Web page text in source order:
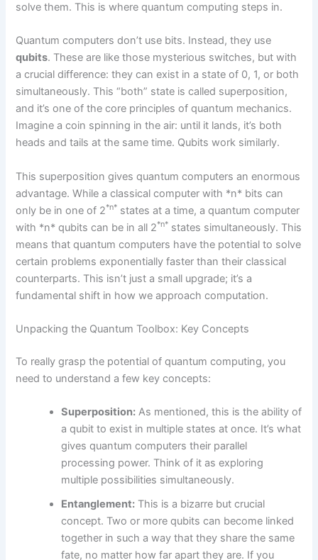
solve them. This is where quantum computing steps in.
Quantum computers don’t use bits. Instead, they use
qubits. These are like those mysterious switches, but with
a crucial difference: they can exist in a state of 0, 1, or both
simultaneously. This “both” state is called superposition,
and it’s one of the core principles of quantum mechanics.
Imagine a coin spinning in the air: until it lands, it’s both
heads and tails at the same time. Qubits work similarly.
This superposition gives quantum computers an enormous
advantage. While a classical computer with *n* bits can
only be in one of 2*n* states at a time, a quantum computer
with *n* qubits can be in all 2*n* states simultaneously. This
means that quantum computers have the potential to solve
certain problems exponentially faster than their classical
counterparts. This isn’t just a small upgrade; it’s a
fundamental shift in how we approach computation.
Unpacking the Quantum Toolbox: Key Concepts
To really grasp the potential of quantum computing, you
need to understand a few key concepts:
Superposition: As mentioned, this is the ability of
a qubit to exist in multiple states at once. It’s what
gives quantum computers their parallel
processing power. Think of it as exploring
multiple possibilities simultaneously.
Entanglement: This is a bizarre but crucial
concept. Two or more qubits can become linked
together in such a way that they share the same
fate, no matter how far apart they are. If you